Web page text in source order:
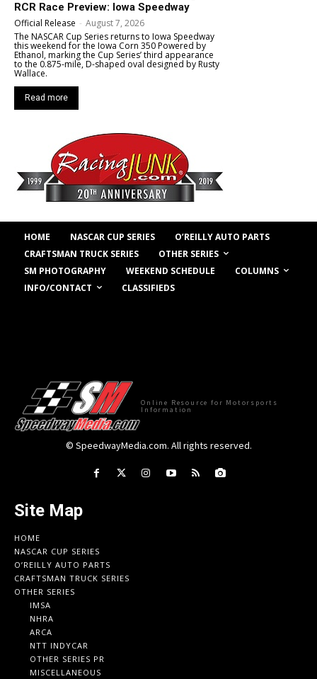
RCR Race Preview: Iowa Speedway
Official Release - August 7, 2026
The NASCAR Cup Series returns to Iowa Speedway
this weekend for the Iowa Corn 350 Powered by
Ethanol, marking the Cup Series’ third appearance
to the 0.875-mile, D-shaped oval designed by Rusty
Wallace.
Read more
HOME NASCAR CUP SERIES
O’REILLY AUTO PARTS
CRAFTSMAN TRUCK SERIES
OTHER SERIES
SM PHOTOGRAPHY
WEEKEND SCHEDULE
COLUMNS
INFO/CONTACT
CLASSIFIEDS
Online Resource for Motorsports
Information
© SpeedwayMedia.com. All rights reserved.
Site Map
HOME
NASCAR CUP SERIES
O’REILLY AUTO PARTS
CRAFTSMAN TRUCK SERIES
OTHER SERIES
IMSA
NHRA
ARCA
NTT INDYCAR
OTHER SERIES PR
MISCELLANEOUS